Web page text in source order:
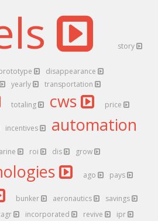
story
disappearance
yearly transportation
totaling cws price
incentives automation
roi dis grow
ago pays
bunker aeronautics
savings
incorporated revive ipr